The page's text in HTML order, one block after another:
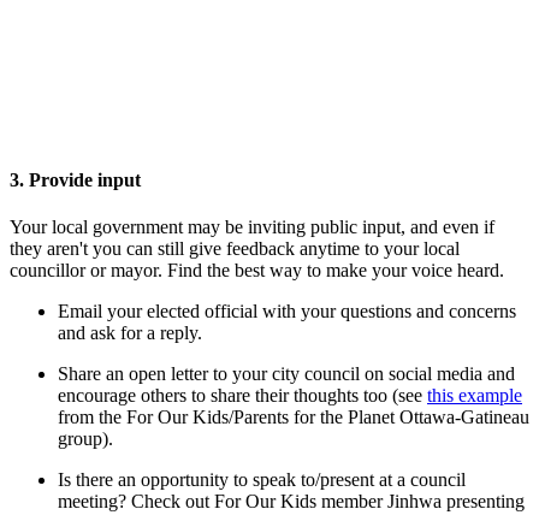
3. Provide input
Your local government may be inviting public input, and even if
they aren't you can still give feedback anytime to your local
councillor or mayor. Find the best way to make your voice heard.
Email your elected official with your questions and concerns
and ask for a reply.
Share an open letter to your city council on social media and
encourage others to share their thoughts too (see this example
from the For Our Kids/Parents for the Planet Ottawa-Gatineau
group).
Is there an opportunity to speak to/present at a council
meeting? Check out For Our Kids member Jinhwa presenting